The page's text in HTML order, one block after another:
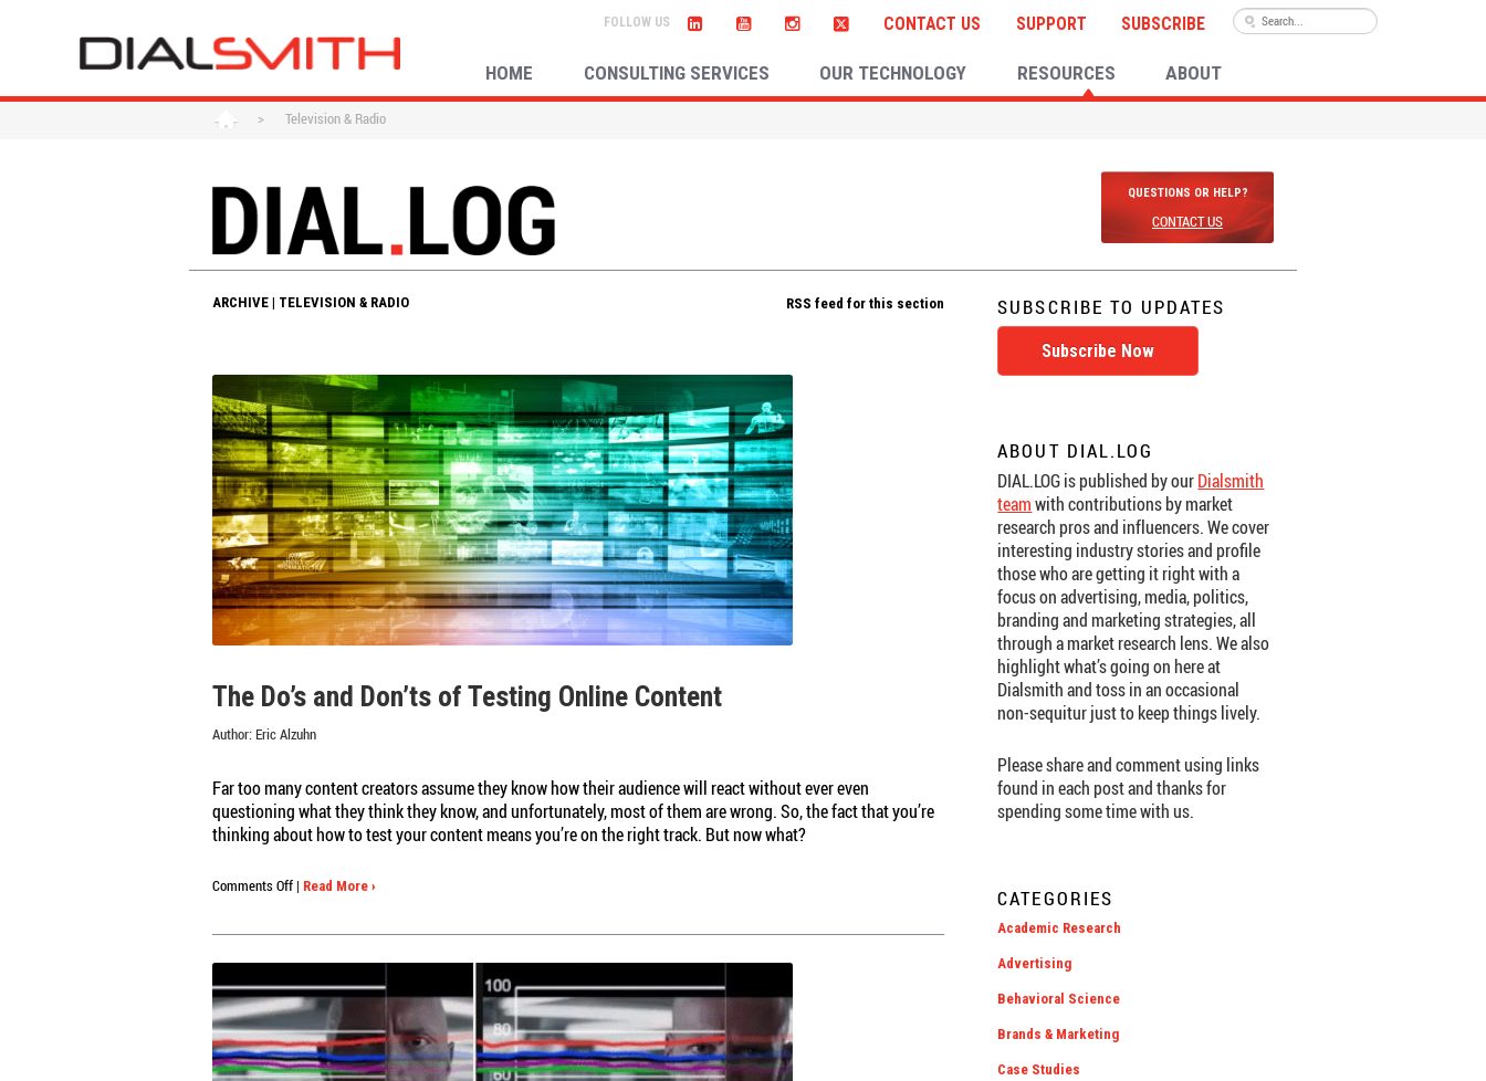
CONTACT US SUPPORT SUBSCRIBE
HOME CONSULTING SERVICES OUR TECHNOLOGY RESOURCES ABOUT
> Television & Radio
QUESTIONS OR HELP?
CONTACT US
ARCHIVE | TELEVISION & RADIO RSS feed for this section
The Do’s and Don’ts of Testing Online Content
Author: Eric Alzuhn
Far too many content creators assume they know how their audience will react without ever even
questioning what they think they know, and unfortunately, most of them are wrong. So, the fact that you’re
thinking about how to test your content means you’re on the right track. But now what?
Comments Offon
Don’ts
of
Testing
Online
Content
| Read More ›
SUBSCRIBE TO UPDATES
Subscribe Now
ABOUT DIAL.LOG
DIAL.LOG is published by ourDialsmith
teamwith contributions by market
research pros and influencers. We cover
interesting industry stories and profile
those who are getting it right with a
focus on advertising, media, politics,
branding and marketing strategies, all
through a market research lens. We also
highlight what’s going on here at
Dialsmith and toss in an occasional
non-sequitur just to keep things lively.
Please share and comment using links
found in each post and thanks for
spending some time with us.
CATEGORIES
Academic Research
Advertising
Behavioral Science
Brands & Marketing
Case Studies